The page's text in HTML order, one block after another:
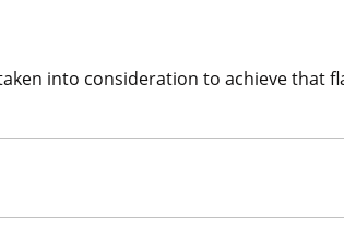
into consideration to achieve that